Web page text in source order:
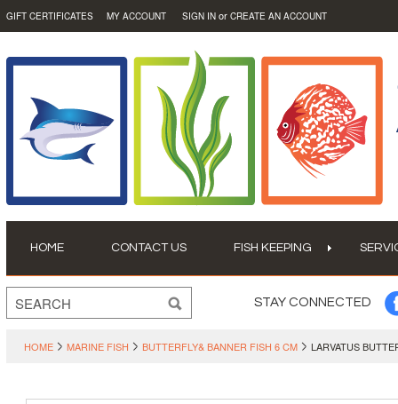
GIFT CERTIFICATES MY ACCOUNT SIGN IN or CREATE AN ACCOUNT
HOME CONTACT US FISH KEEPING
STAY CONNECTED
HOME MARINE FISH BUTTERFLY& BANNER FISH 6 CM LARVATUS